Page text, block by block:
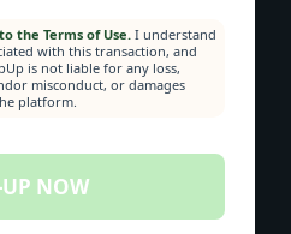
the Terms of Use.I understand
with this transaction, and
is not liable for any loss,
misconduct, or damages
platform.
NOW